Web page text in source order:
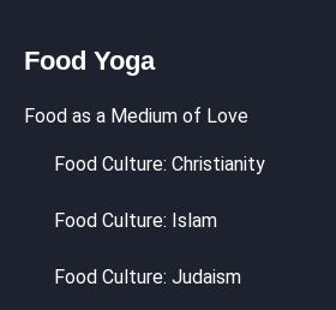
Food Yoga
Food as a Medium of Love
Food Culture: Christianity
Food Culture: Islam
Food Culture: Judaism